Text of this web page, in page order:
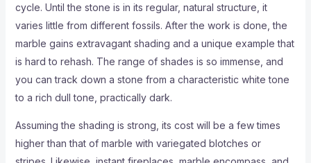
cycle. Until the stone is in its regular, natural structure, it
varies little from different fossils. After the work is done, the
marble gains extravagant shading and a unique example that
is hard to rehash. The range of shades is so immense, and
you can track down a stone from a characteristic white tone
to a rich dull tone, practically dark.
Assuming the shading is strong, its cost will be a few times
higher than that of marble with variegated blotches or